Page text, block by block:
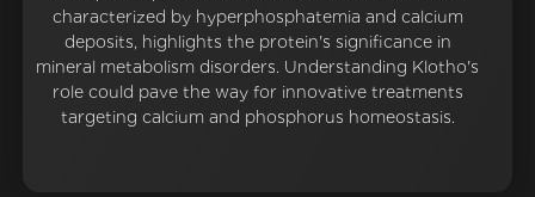
characterized by hyperphosphatemia and calcium
deposits, highlights the protein's significance in
mineral metabolism disorders. Understanding Klotho's
role could pave the way for innovative treatments
targeting calcium and phosphorus homeostasis.